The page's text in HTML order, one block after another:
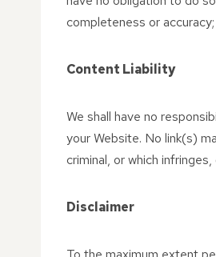
completeness or
Content Liability
We shall have no
your Website. No link(s)
criminal, or which
Disclaimer